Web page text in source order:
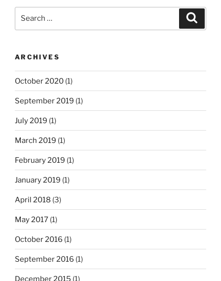
ARCHIVES
October 2020 (1)
September 2019 (1)
July 2019 (1)
March 2019 (1)
February 2019 (1)
January 2019 (1)
April 2018 (3)
May 2017 (1)
October 2016 (1)
September 2016 (1)
December 2015 (1)